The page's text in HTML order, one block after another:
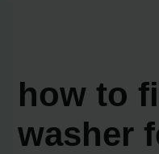
how to
washer